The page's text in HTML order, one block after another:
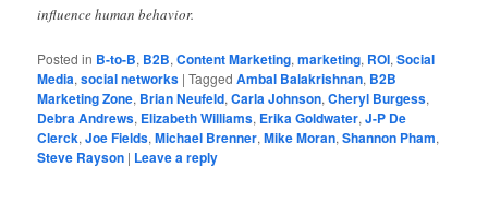
influence human behavior.
Posted in B-to-B, B2B,Content Marketing,marketing, ROI,Social
Media,social networks |Tagged Ambal Balakrishnan, B2B
Marketing Zone, Brian Neufeld,Carla Johnson,Cheryl Burgess,
Debra Andrews, Elizabeth Williams, Erika Goldwater,J-P De
Clerck,Joe Fields,Michael Brenner,Mike Moran,Shannon Pham,
Steve Rayson | Leave a reply